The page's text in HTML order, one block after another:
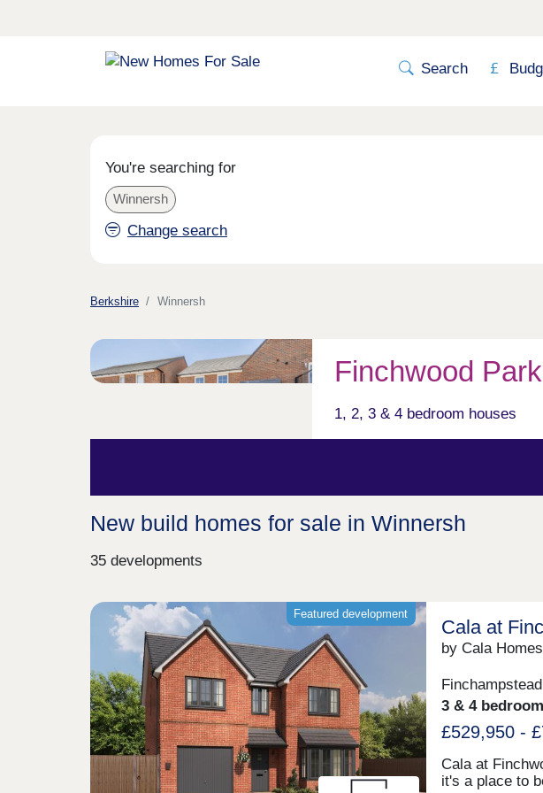
Search
You're searching for
Winnersh
Change search
Berkshire Winnersh
Finchwood
1, 2, 3 & 4 bedroom houses
New build homes for sale in Winnersh
35 developments
Featured development
Cala at
by Cala Homes
3 & 4
£529,950 -
Cala at
it's a place to